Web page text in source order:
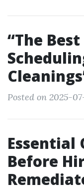
“The
Posted on 2025-
Essential
Before